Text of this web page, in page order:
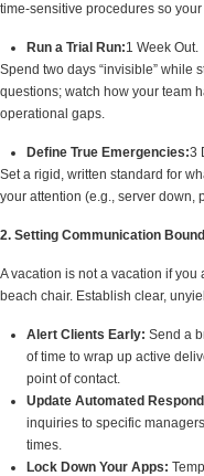
time-sensitive procedures so
Run a Trial Run:1 Week Out.
Spend two days “invisible” while
questions; watch how your team
operational gaps.
Define True Emergencies:3
Set a rigid, written standard for
your attention (e.g., server down,
2. Setting Communication
A vacation is not a vacation if
beach chair. Establish clear,
Alert Clients Early: Send a
of time to wrap up active
point of contact.
Update Automated
inquiries to specific
times.
Lock Down Your Apps: